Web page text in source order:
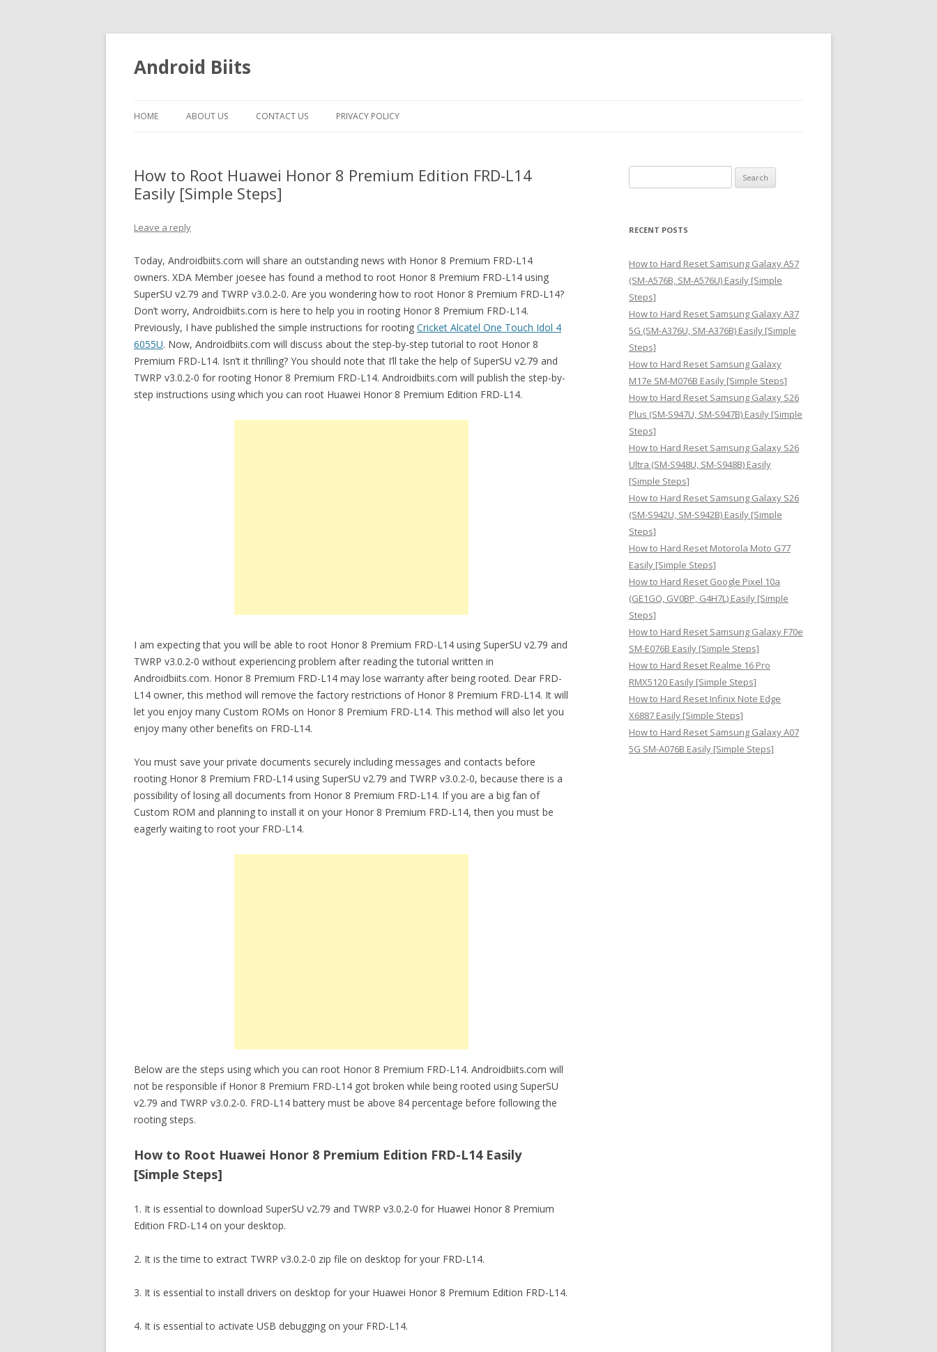
Android Biits
HOME ABOUT US CONTACT US PRIVACY POLICY
How to Root Huawei Honor 8 Premium Edition FRD-L14
Easily [Simple Steps]
Leave a reply
Today, Androidbiits.com will share an outstanding news with Honor 8 Premium FRD-L14
owners. XDA Member joesee has found a method to root Honor 8 Premium FRD-L14 using
SuperSU v2.79 and TWRP v3.0.2-0. Are you wondering how to root Honor 8 Premium FRD-L14?
Don’t worry, Androidbiits.com is here to help you in rooting Honor 8 Premium FRD-L14.
Previously, I have published the simple instructions for rooting Cricket Alcatel One Touch Idol 4
6055U. Now, Androidbiits.com will discuss about the step-by-step tutorial to root Honor 8
Premium FRD-L14. Isn’t it thrilling? You should note that I’ll take the help of SuperSU v2.79 and
TWRP v3.0.2-0 for rooting Honor 8 Premium FRD-L14. Androidbiits.com will publish the step-by-
step instructions using which you can root Huawei Honor 8 Premium Edition FRD-L14.
I am expecting that you will be able to root Honor 8 Premium FRD-L14 using SuperSU v2.79 and
TWRP v3.0.2-0 without experiencing problem after reading the tutorial written in
Androidbiits.com. Honor 8 Premium FRD-L14 may lose warranty after being rooted. Dear FRD-
L14 owner, this method will remove the factory restrictions of Honor 8 Premium FRD-L14. It will
let you enjoy many Custom ROMs on Honor 8 Premium FRD-L14. This method will also let you
enjoy many other benefits on FRD-L14.
You must save your private documents securely including messages and contacts before
rooting Honor 8 Premium FRD-L14 using SuperSU v2.79 and TWRP v3.0.2-0, because there is a
possibility of losing all documents from Honor 8 Premium FRD-L14. If you are a big fan of
Custom ROM and planning to install it on your Honor 8 Premium FRD-L14, then you must be
eagerly waiting to root your FRD-L14.
Below are the steps using which you can root Honor 8 Premium FRD-L14. Androidbiits.com will
not be responsible if Honor 8 Premium FRD-L14 got broken while being rooted using SuperSU
v2.79 and TWRP v3.0.2-0. FRD-L14 battery must be above 84 percentage before following the
rooting steps.
How to Root Huawei Honor 8 Premium Edition FRD-L14 Easily
[Simple Steps]
1. It is essential to download SuperSU v2.79 and TWRP v3.0.2-0 for Huawei Honor 8 Premium
Edition FRD-L14 on your desktop.
2. It is the time to extract TWRP v3.0.2-0 zip file on desktop for your FRD-L14.
3. It is essential to install drivers on desktop for your Huawei Honor 8 Premium Edition FRD-L14.
4. It is essential to activate USB debugging on your FRD-L14.
e
r
h
f
o
r
:
RECENT POSTS
How to Hard Reset Samsung Galaxy A57
(SM-A576B, SM-A576U) Easily [Simple
Steps]
How to Hard Reset Samsung Galaxy A37
5G (SM-A376U, SM-A376B) Easily [Simple
Steps]
How to Hard Reset Samsung Galaxy
M17e SM-M076B Easily [Simple Steps]
How to Hard Reset Samsung Galaxy S26
Plus (SM-S947U, SM-S947B) Easily [Simple
Steps]
How to Hard Reset Samsung Galaxy S26
Ultra (SM-S948U, SM-S948B) Easily
[Simple Steps]
How to Hard Reset Samsung Galaxy S26
(SM-S942U, SM-S942B) Easily [Simple
Steps]
How to Hard Reset Motorola Moto G77
Easily [Simple Steps]
How to Hard Reset Google Pixel 10a
(GE1GQ, GV0BP, G4H7L) Easily [Simple
Steps]
How to Hard Reset Samsung Galaxy F70e
SM-E076B Easily [Simple Steps]
How to Hard Reset Realme 16 Pro
RMX5120 Easily [Simple Steps]
How to Hard Reset Infinix Note Edge
X6887 Easily [Simple Steps]
How to Hard Reset Samsung Galaxy A07
5G SM-A076B Easily [Simple Steps]